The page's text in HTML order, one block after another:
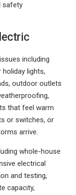
safety
including
lights,
outdoor outlets
that feel warm
or switches, or
arrive.
whole-house
electrical
and testing,
capacity,